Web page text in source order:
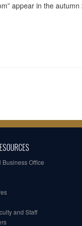
appear in the
Business Office
and Staff